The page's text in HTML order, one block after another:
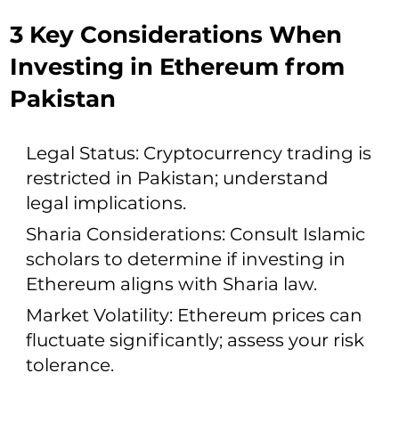
3 Key Considerations When
Investing in Ethereum from
Pakistan
Legal Status: Cryptocurrency trading is
restricted in Pakistan; understand
legal implications.
Sharia Considerations: Consult Islamic
scholars to determine if investing in
Ethereum aligns with Sharia law.
Market Volatility: Ethereum prices can
fluctuate significantly; assess your risk
tolerance.